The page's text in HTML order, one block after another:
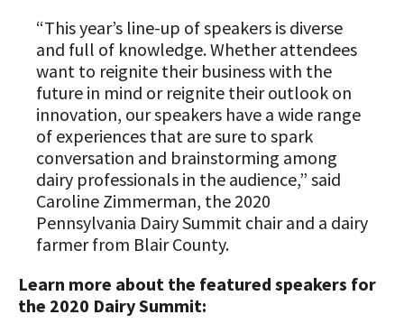
“This year’s line-up of speakers is diverse
and full of knowledge. Whether attendees
want to reignite their business with the
future in mind or reignite their outlook on
innovation, our speakers have a wide range
of experiences that are sure to spark
conversation and brainstorming among
dairy professionals in the audience,” said
Caroline Zimmerman, the 2020
Pennsylvania Dairy Summit chair and a dairy
farmer from Blair County.
Learn more about the featured speakers for
the 2020 Dairy Summit: